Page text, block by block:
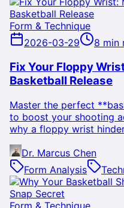
Form & Technique
2026-03-29
8 min
Fix Your Floppy
Basketball Release
Master the perfect
to boost your shooting
why a floppy wrist
Dr. Marcus Chen
Form Analysis
Form & Technique